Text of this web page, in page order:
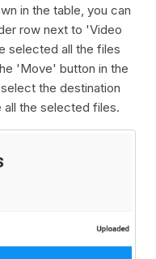
in the table, you can
row next to 'Video
selected all the files
'Move' button in the
the destination
the selected files.